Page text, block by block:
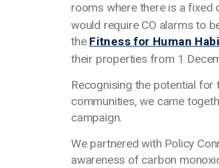
rooms where there is a fixed
would require CO alarms to
the Fitness for Human
their properties from 1
Recognising the potential
communities, we came
campaign.
We partnered with Policy
awareness of carbon